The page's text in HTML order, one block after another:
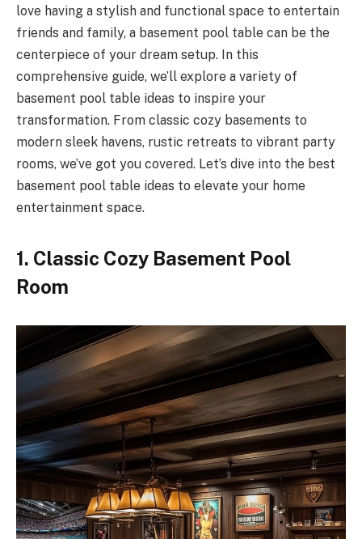
love having a stylish and functional space to entertain
friends and family, a basement pool table can be the
centerpiece of your dream setup. In this
comprehensive guide, we’ll explore a variety of
basement pool table ideas to inspire your
transformation. From classic cozy basements to
modern sleek havens, rustic retreats to vibrant party
rooms, we’ve got you covered. Let’s dive into the best
basement pool table ideas to elevate your home
entertainment space.
1. Classic Cozy Basement Pool
Room